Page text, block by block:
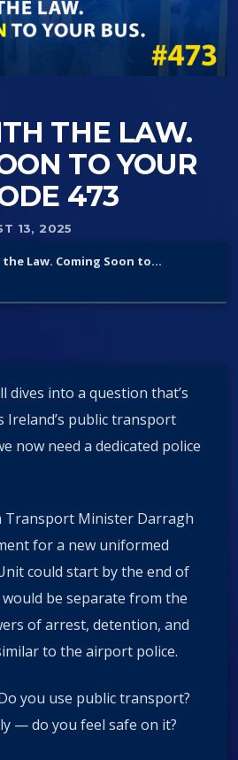
THE LAW.
TO YOUR
473
13, 2025
Riding with the Law. Coming Soon to Your Bus? Episode 473
dives into a question that’s
Ireland’s public transport
now need a dedicated police
Transport Minister Darragh
for a new uniformed
could start by the end of
be separate from the
of arrest, detention, and
to the airport police.
you use public transport?
— do you feel safe on it?